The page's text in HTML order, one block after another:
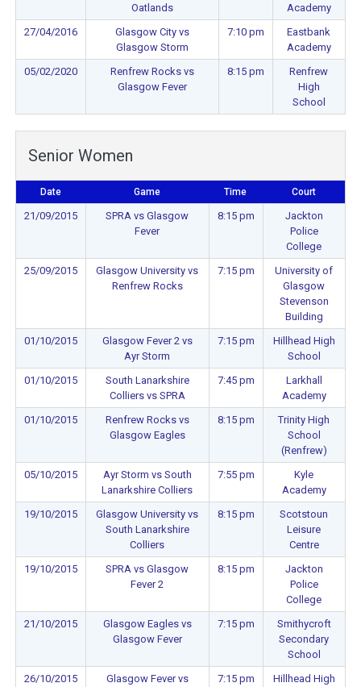
Oatlands
Academy
27/04/2016
Glasgow City vs
Glasgow Storm
7:10 pm
Eastbank
Academy
05/02/2020
Renfrew Rocks vs
Glasgow Fever
8:15 pm
Renfrew
High
School
Senior Women
Date Game Time Court
21/09/2015
SPRA vs Glasgow
Fever
8:15 pm
Jackton
Police
College
25/09/2015
Glasgow University vs
Renfrew Rocks
7:15 pm
University of
Glasgow
Stevenson
Building
01/10/2015
Glasgow Fever 2 vs
Ayr Storm
7:15 pm
Hillhead High
School
01/10/2015
South Lanarkshire
Colliers vs SPRA
7:45 pm
Larkhall
Academy
01/10/2015
Renfrew Rocks vs
Glasgow Eagles
8:15 pm
Trinity High
School
(Renfrew)
05/10/2015
Ayr Storm vs South
Lanarkshire Colliers
7:55 pm
Kyle
Academy
19/10/2015
Glasgow University vs
South Lanarkshire
Colliers
8:15 pm
Scotstoun
Leisure
Centre
19/10/2015
SPRA vs Glasgow
Fever 2
8:15 pm
Jackton
Police
College
21/10/2015
Glasgow Eagles vs
Glasgow Fever
7:15 pm
Smithycroft
Secondary
School
26/10/2015
Glasgow Fever vs
7:15 pm
Hillhead High